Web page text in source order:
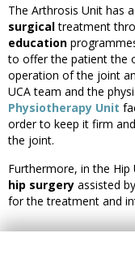
The Arthrosis Unit has a
surgicaltreatment
education
to offer the patient the
operation of the joint
UCA team and the
Physiotherapy Unit
order to keep it firm
the joint.
Furthermore, in the
hip surgery assisted
for the treatment and